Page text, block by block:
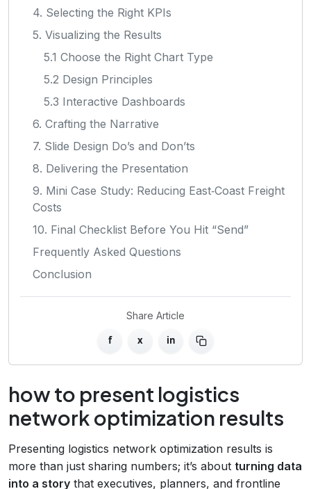
4. Selecting the Right KPIs
5. Visualizing the Results
5.1 Choose the Right Chart Type
5.2 Design Principles
5.3 Interactive Dashboards
6. Crafting the Narrative
7. Slide Design Do’s and Don’ts
8. Delivering the Presentation
9. Mini Case Study: Reducing East‑Coast Freight
Costs
10. Final Checklist Before You Hit “Send”
Frequently Asked Questions
Conclusion
Share Article
f x in
how to present logistics
network optimization results
Presenting logistics network optimization results is
more than just sharing numbers; it’s about turning data
into a story that executives, planners, and frontline